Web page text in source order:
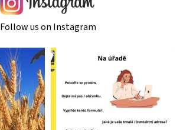
Follow us on Instagram